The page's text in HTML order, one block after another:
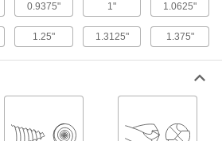
Drill Stops
Limit how far bits can drill to create identical
Steel
0.9375" 1" 1.0625"
1.25" 1.3125" 1.375"